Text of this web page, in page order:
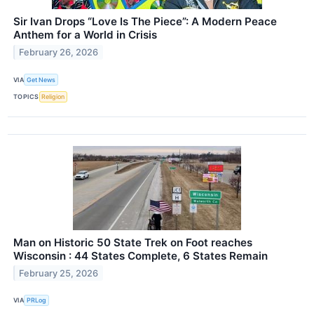
Sir Ivan Drops “Love Is The Piece”: A Modern Peace
Anthem for a World in Crisis
February 26, 2026
VIA Get News
TOPICS Religion
Man on Historic 50 State Trek on Foot reaches
Wisconsin : 44 States Complete, 6 States Remain
February 25, 2026
VIA PRLog